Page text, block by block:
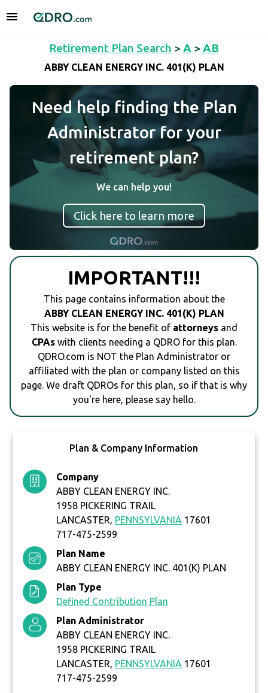
Retirement Plan Search > A > AB
ABBY CLEAN ENERGY INC. 401(K) PLAN
Need help finding the Plan
Administrator for your
retirement plan?
We can help you!
Click here to learn more
IMPORTANT!!!
This page contains information about the
ABBY CLEAN ENERGY INC. 401(K) PLAN
This website is for the benefit of attorneys and
CPAswith clients needing a QDRO for this plan.
QDRO.com is NOT the Plan Administrator or
affiliated with the plan or company listed on this
page. We draft QDROs for this plan, so if that is why
you're here, please say hello.
Plan & Company Information
Company
ABBY CLEAN ENERGY INC.
1958 PICKERING TRAIL
LANCASTER, PENNSYLVANIA 17601
717-475-2599
Plan Name
ABBY CLEAN ENERGY INC. 401(K) PLAN
Plan Type
Defined Contribution Plan
Plan Administrator
ABBY CLEAN ENERGY INC.
1958 PICKERING TRAIL
LANCASTER, PENNSYLVANIA 17601
717-475-2599